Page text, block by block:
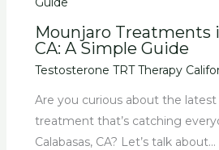
Mounjaro Treatments
CA: A Simple Guide
Testosterone TRT Therapy
Are you curious about the
treatment that’s catching
Calabasas, CA? Let’s talk about…